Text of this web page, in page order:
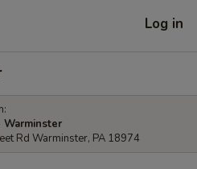
Log in
Rd Warminster, PA 18974